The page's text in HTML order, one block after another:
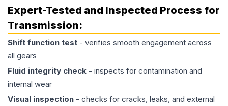
Expert-Tested and Inspected Process for
Transmission:
Shift function test - verifies smooth engagement across
all gears
Fluid integrity check - inspects for contamination and
internal wear
Visual inspection - checks for cracks, leaks, and external